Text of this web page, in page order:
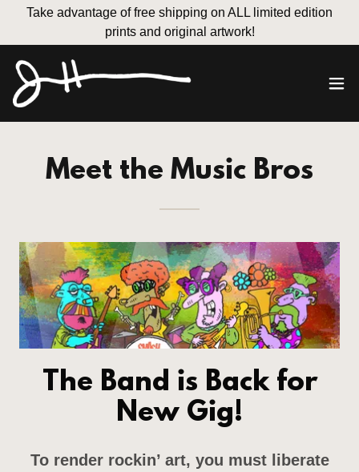
Take advantage of free shipping on ALL limited edition
prints and original artwork!
Meet the Music Bros
The Band is Back for
New Gig!
To render rockin’ art, you must liberate